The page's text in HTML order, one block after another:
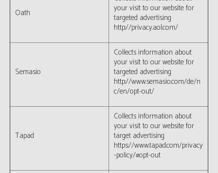
Oath
your visit to our website for
targeted advertising
http://privacy.aol.com/
Semasio
Collects information about
your visit to our website for
targeted advertising
http://www.semasio.com/de/n
c/en/opt-out/
Tapad
Collects information about
your visit to our website for
target advertising
https://www.tapad.com/privacy
-policy/#opt-out